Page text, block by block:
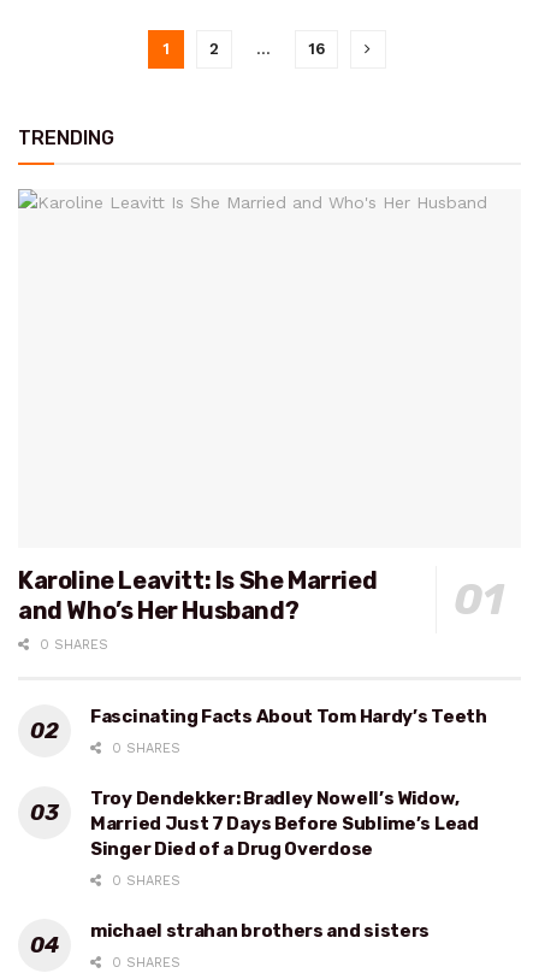
1 2 … 16
TRENDING
Karoline Leavitt: Is She Married
and Who’s Her Husband?
0 SHARES
Fascinating Facts About Tom Hardy’s Teeth
0 SHARES
Troy Dendekker: Bradley Nowell’s Widow,
Married Just 7 Days Before Sublime’s Lead
Singer Died of a Drug Overdose
0 SHARES
michael strahan brothers and sisters
0 SHARES